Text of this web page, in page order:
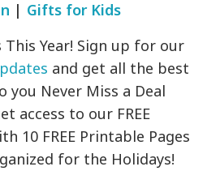
| Gifts for Kids
This Year! Sign up for our
and get all the best
you Never Miss a Deal
access to our FREE
10 FREE Printable Pages
for the Holidays!